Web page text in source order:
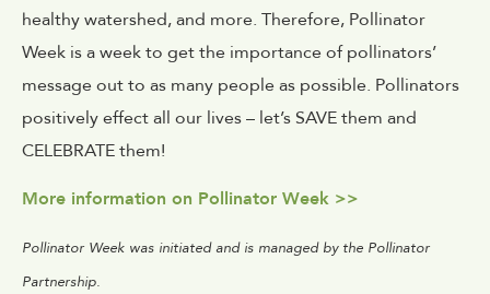
healthy watershed, and more. Therefore, Pollinator
Week is a week to get the importance of pollinators’
message out to as many people as possible. Pollinators
positively effect all our lives – let’s SAVE them and
CELEBRATE them!
More information on Pollinator Week >>
Pollinator Week was initiated and is managed by the Pollinator
Partnership.